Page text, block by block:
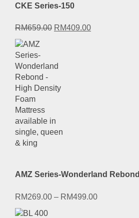
CKE Series-150
RM659.00 Original
RM659.00.
RM409.00Current
AMZ Series-Wonderland Rebond
RM269.00 – RM499.00